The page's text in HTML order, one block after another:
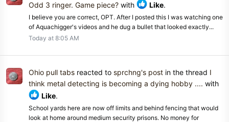
Odd 3 ringer. Game piece? with Like.
I believe you are correct, OPT. After I posted this I was watching one
of Aquachigger's videos and he dug a bullet that looked exactly...
Today at 8:05 AM
Ohio pull tabs reacted to sprchng's post in the thread I
think metal detecting is becoming a dying hobby .... with
Like.
School yards here are now off limits and behind fencing that would
look at home around medium security prisons. No money for